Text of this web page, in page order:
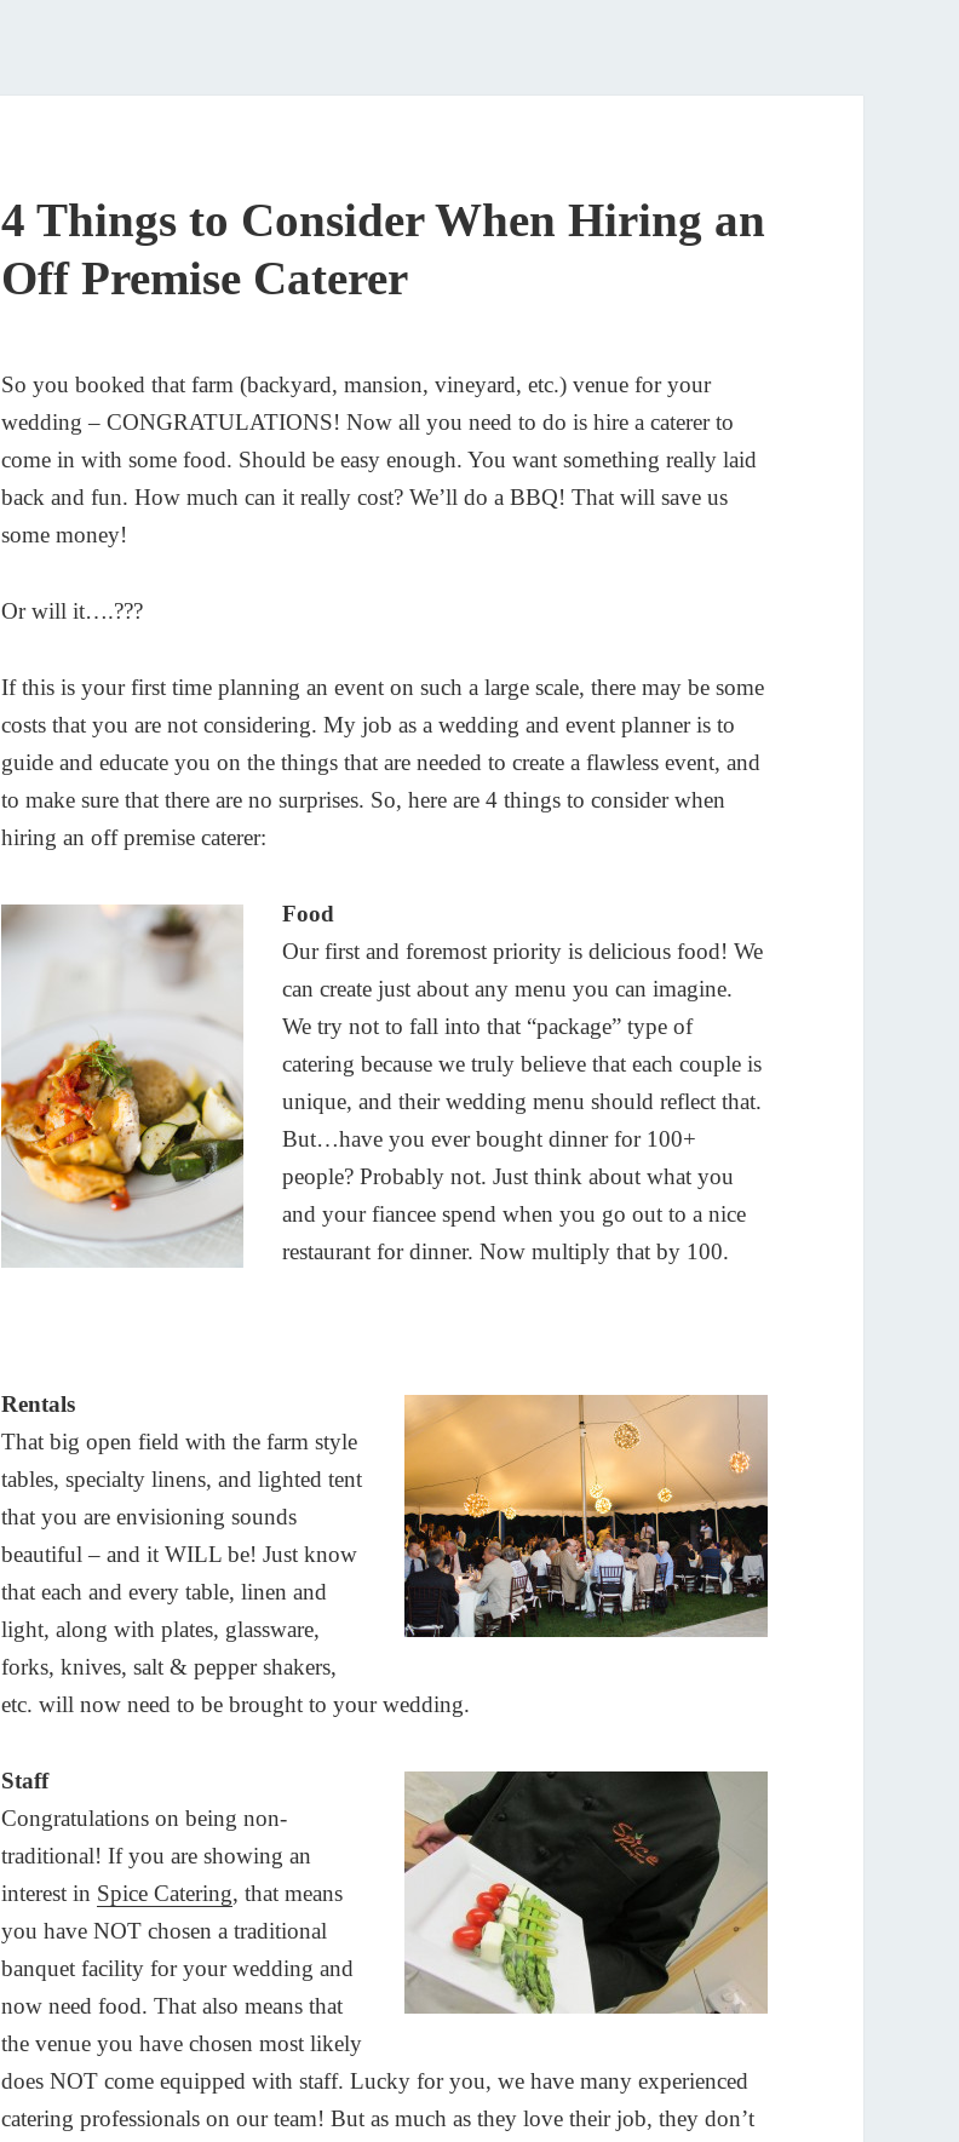
4 Things to Consider When Hiring an
Off Premise Caterer
So you booked that farm (backyard, mansion, vineyard, etc.) venue for your
wedding – CONGRATULATIONS! Now all you need to do is hire a caterer to
come in with some food. Should be easy enough. You want something really laid
back and fun. How much can it really cost? We’ll do a BBQ! That will save us
some money!
Or will it….???
If this is your first time planning an event on such a large scale, there may be some
costs that you are not considering. My job as a wedding and event planner is to
guide and educate you on the things that are needed to create a flawless event, and
to make sure that there are no surprises. So, here are 4 things to consider when
hiring an off premise caterer:
Food
Our first and foremost priority is delicious food! We
can create just about any menu you can imagine.
We try not to fall into that “package” type of
catering because we truly believe that each couple is
unique, and their wedding menu should reflect that.
But…have you ever bought dinner for 100+
people? Probably not. Just think about what you
and your fiancee spend when you go out to a nice
restaurant for dinner. Now multiply that by 100.
Rentals
That big open field with the farm style
tables, specialty linens, and lighted tent
that you are envisioning sounds
beautiful – and it WILL be! Just know
that each and every table, linen and
light, along with plates, glassware,
forks, knives, salt & pepper shakers,
etc. will now need to be brought to your wedding.
Staff
Congratulations on being non-
traditional! If you are showing an
interest in Spice Catering, that means
you have NOT chosen a traditional
banquet facility for your wedding and
now need food. That also means that
the venue you have chosen most likely
does NOT come equipped with staff. Lucky for you, we have many experienced
catering professionals on our team! But as much as they love their job, they don’t